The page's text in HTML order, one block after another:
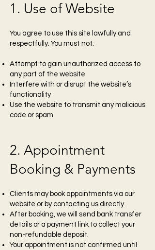
1. Use of Website
You agree to use this site lawfully and
respectfully. You must not:
Attempt to gain unauthorized access to
any part of the website
Interfere with or disrupt the website’s
functionality
Use the website to transmit any malicious
code or spam
2. Appointment
Booking & Payments
Clients may book appointments via our
website or by contacting us directly.
After booking, we will send bank transfer
details or a payment link to collect your
non-refundable deposit.
Your appointment is not confirmed until